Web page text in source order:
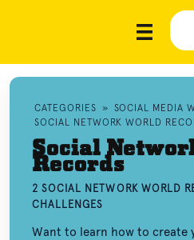
CATEGORIES » SOCIAL MEDIA
SOCIAL NETWORK WORLD
Social
Records
2 SOCIAL NETWORK WORLD
CHALLENGES
Want to learn how to create